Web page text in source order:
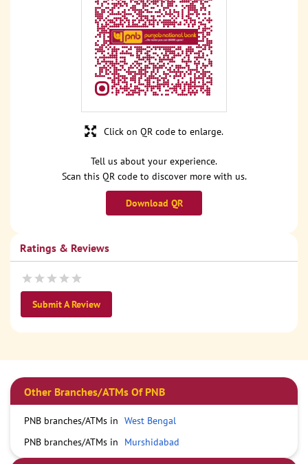
Tell us about your experience.
Scan this QR code to discover more with us.
Download QR
Click on QR code to enlarge.
Ratings & Reviews
Submit A Review
Other Branches/ATMs Of PNB
PNB branches/ATMs in West Bengal
PNB branches/ATMs in
Murshidabad